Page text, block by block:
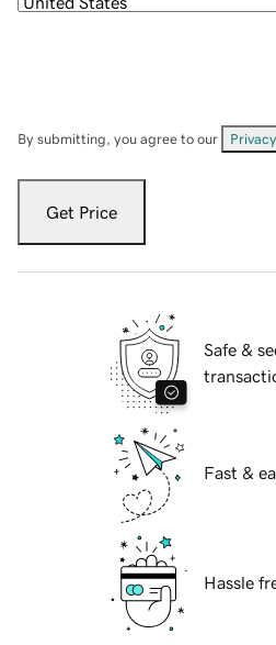
By submitting, you agree to our
Get Price
Safe &
Fast &
Hassle